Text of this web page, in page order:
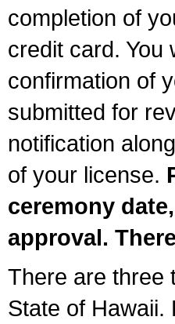
completion of
credit card. You
confirmation of
submitted for
notification
of your license.
ceremony
approval.
There are three
State of Hawaii.